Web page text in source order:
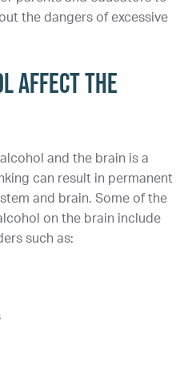
the dangers of excessive
Affect the
and the brain is a
can result in permanent
and brain. Some of the
on the brain include
such as: